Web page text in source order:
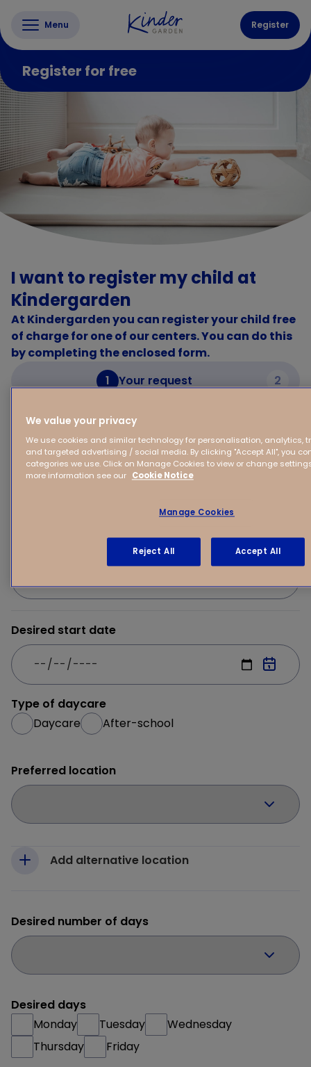
Menu Register
Register for free
I want to register my child at
Kindergarden
At Kindergarden you can register your child free
of charge for one of our centers. You can do this
by completing the enclosed form.
1
Your request 2
Your request
Your child's first name
(Expected) Date of birth of your child
Desired start date
Type of daycare
Daycare
After-school
Preferred location
Add alternative location
Desired number of days
Desired days
Monday
Tuesday
Wednesday
Thursday
Friday
We value your privacy
We use cookies and similar technology for personalisation, analytics,
and targeted advertising / social media. By clicking "Accept All", you
categories we use. Click on Manage Cookies to view or change
more information see our Cookie Notice
Manage Cookies
Reject All Accept All